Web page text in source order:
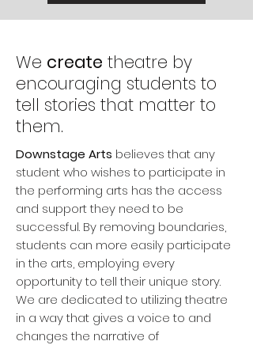
We create theatre by
encouraging students to
tell stories that matter to
them.
Downstage Arts believes that any
student who wishes to participate in
the performing arts has the access
and support they need to be
successful. By removing boundaries,
students can more easily participate
in the arts, employing every
opportunity to tell their unique story.
We are dedicated to utilizing theatre
in a way that gives a voice to and
changes the narrative of